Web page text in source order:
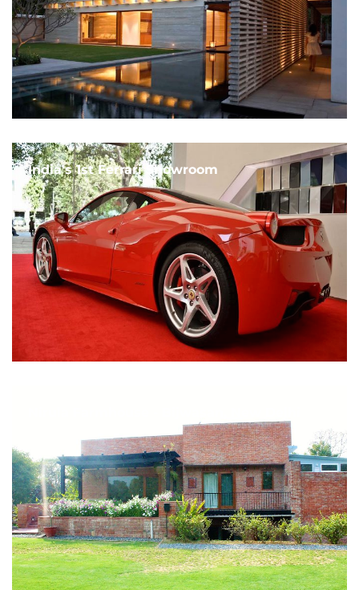
India's 1st Ferrari Showroom